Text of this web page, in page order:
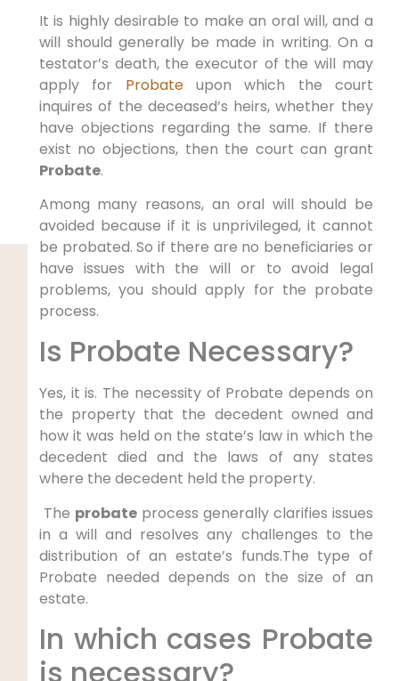
It is highly desirable to make an oral will, and a
will should generally be made in writing. On a
testator’s death, the executor of the will may
apply for Probateupon which the court
inquires of the deceased’s heirs, whether they
have objections regarding the same. If there
exist no objections, then the court can grant
Probate.
Among many reasons, an oral will should be
avoided because if it is unprivileged, it cannot
be probated. So if there are no beneficiaries or
have issues with the will or to avoid legal
problems, you should apply for the probate
process.
Is Probate Necessary?
Yes, it is. The necessity of Probate depends on
the property that the decedent owned and
how it was held on the state’s law in which the
decedent died and the laws of any states
where the decedent held the property.
The probateprocess generally clarifies issues
in a will and resolves any challenges to the
distribution of an estate’s funds.The type of
Probate needed depends on the size of an
estate.
In which cases Probate
is necessary?